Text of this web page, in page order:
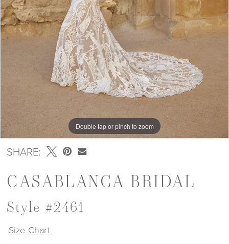
Double tap or pinch to zoom
Double tap or pinch to zoom
Double tap or pinch to zoom
SHARE:
CASABLANCA BRIDAL
Style #2461
Size Chart